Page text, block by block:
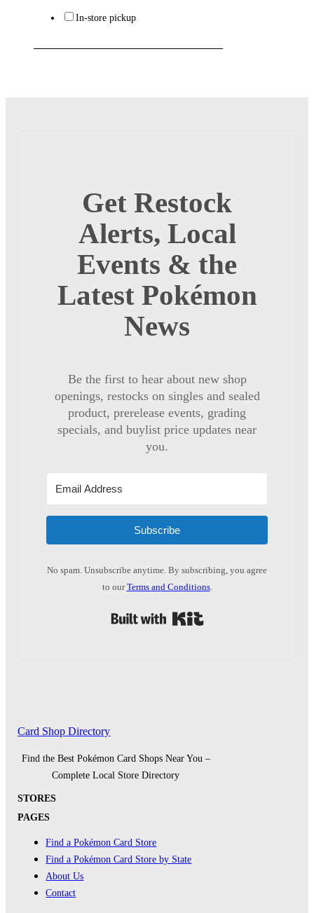
In-store pickup
Get Restock
Alerts, Local
Events & the
Latest Pokémon
News
Be the first to hear about new shop
openings, restocks on singles and sealed
product, prerelease events, grading
specials, and buylist price updates near
you.
Subscribe
No spam. Unsubscribe anytime. By subscribing, you agree
to ourTerms and Conditions.
Card Shop Directory
Find the Best Pokémon Card Shops Near You –
Complete Local Store Directory
STORES
PAGES
Find a Pokémon Card Store
Find a Pokémon Card Store by State
About Us
Contact